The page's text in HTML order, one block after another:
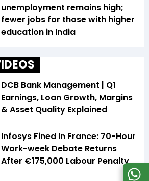
unemployment remains high;
fewer jobs for those with higher
education in India
DCB Bank Management | Q1
Earnings, Loan Growth, Margins
& Asset Quality Explained
Infosys Fined In France: 70-Hour
Work-week Debate Returns
After €175,000 Labour Penalty